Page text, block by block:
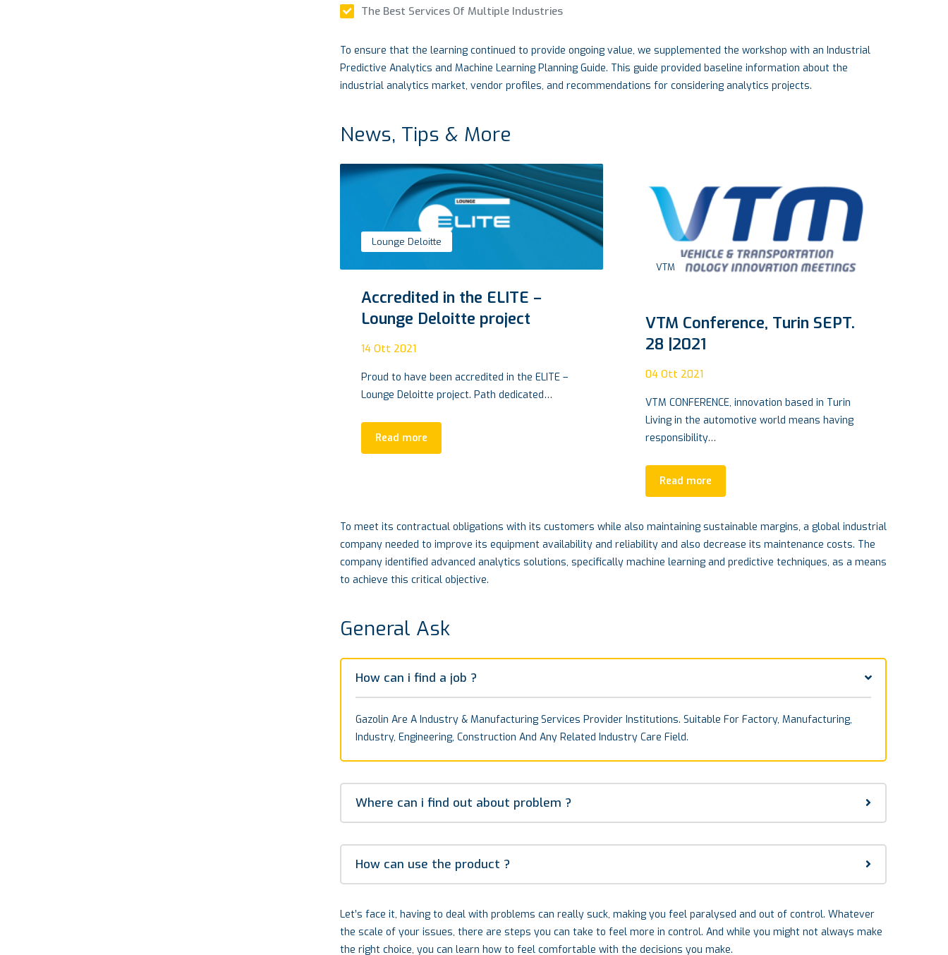
The Best Services Of Multiple Industries
To ensure that the learning continued to provide ongoing value, we supplemented the workshop with an Industrial
Predictive Analytics and Machine Learning Planning Guide. This guide provided baseline information about the
industrial analytics market, vendor profiles, and recommendations for considering analytics projects.
News, Tips & More
VTM
VTM Conference, Turin SEPT.
28 |2021
04 Ott 2021
VTM CONFERENCE, innovation based in Turin
Living in the automotive world means having
responsibility…
Engineering,Industry
Carbon Cylinder: the Rototech
path to hydrogen revolution
15 Apr 2022
An Insulated Concrete Form foundation also
firmly anchors a building or home, protecting
it…
Read more
To meet its contractual obligations with its customers while also maintaining sustainable margins, a global industrial
company needed to improve its equipment availability and reliability and also decrease its maintenance costs. The
company identified advanced analytics solutions, specifically machine learning and predictive techniques, as a means
to achieve this critical objective.
General Ask
How can i find a job ?
Gazolin Are A Industry & Manufacturing Services Provider Institutions. Suitable For Factory, Manufacturing,
Industry, Engineering, Construction And Any Related Industry Care Field.
Where can i find out about problem ?
How can use the product ?
Let’s face it, having to deal with problems can really suck, making you feel paralysed and out of control. Whatever
the scale of your issues, there are steps you can take to feel more in control. And while you might not always make
the right choice, you can learn how to feel comfortable with the decisions you make.